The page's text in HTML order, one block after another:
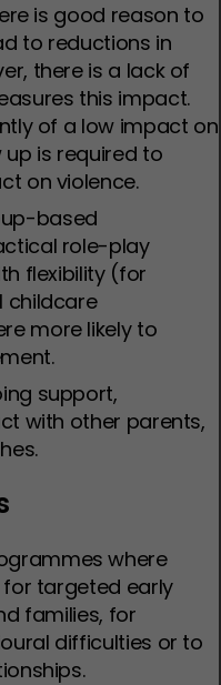
is good reason to
to reductions in
there is a lack of
this impact.
of a low impact on
is required to
on violence.
based
role-play
flexibility (for
childcare
more likely to
support,
with other parents,
where
targeted early
families, for
difficulties or to